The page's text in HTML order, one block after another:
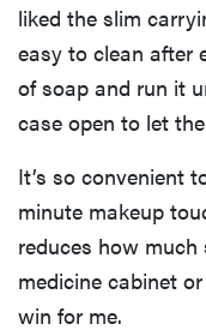
liked the slim
easy to clean after
of soap and run it
case open to let
It’s so convenient
minute makeup
reduces how
medicine cabinet
win for me.